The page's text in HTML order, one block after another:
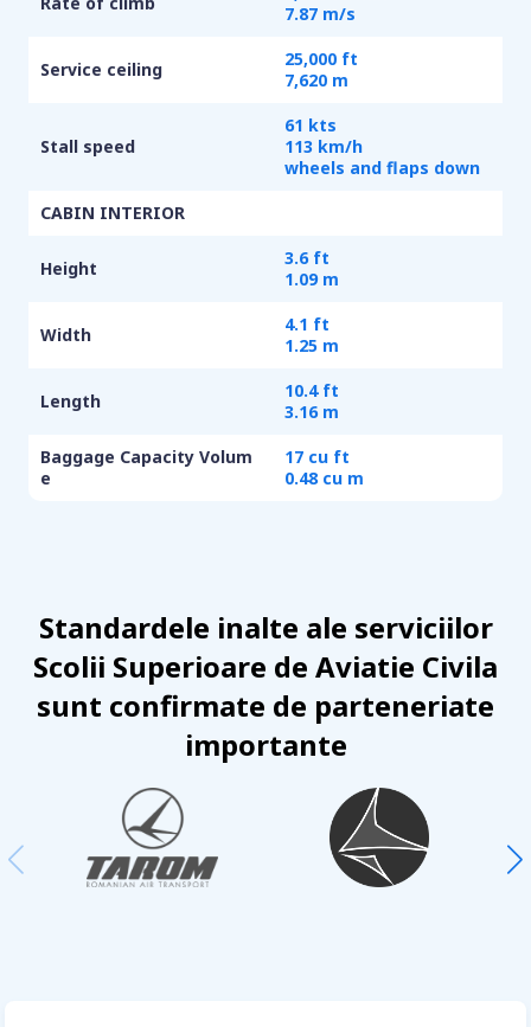
7.87 m/s
Service ceiling
25,000 ft
7,620 m
Stall speed
61 kts
113 km/h
wheels and flaps down
CABIN INTERIOR
Height
3.6 ft
1.09 m
Width
4.1 ft
1.25 m
Length
10.4 ft
3.16 m
Baggage Capacity Volum
e
17 cu ft
0.48 cu m
Standardele inalte ale serviciilor
Scolii Superioare de Aviatie Civila
sunt confirmate de parteneriate
importante